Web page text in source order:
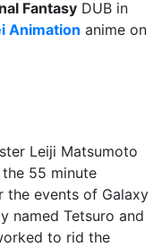
Fantasy DUB in
Animation anime on
Leiji Matsumoto
55 minute
the events of Galaxy
named Tetsuro and
to rid the